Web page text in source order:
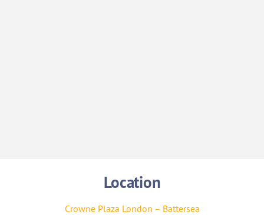
Location
Crowne Plaza London – Battersea